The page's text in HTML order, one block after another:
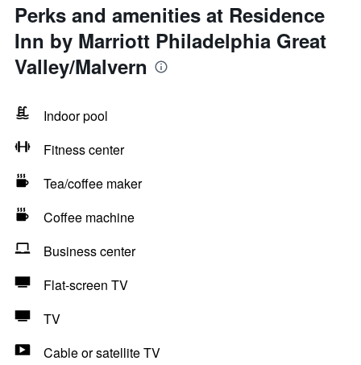
Perks and amenities at Residence
Inn by Marriott Philadelphia Great
Valley/Malvern
Indoor pool
Fitness center
Tea/coffee maker
Coffee machine
Business center
Flat-screen TV
TV
Cable or satellite TV